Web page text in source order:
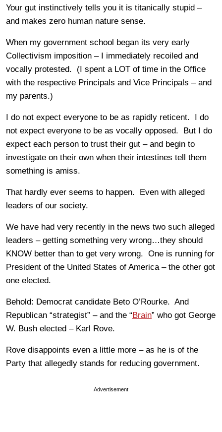
Your gut instinctively tells you it is titanically stupid –
and makes zero human nature sense.
When my government school began its very early
Collectivism imposition – I immediately recoiled and
vocally protested. (I spent a LOT of time in the Office
with the respective Principals and Vice Principals – and
my parents.)
I do not expect everyone to be as rapidly reticent. I do
not expect everyone to be as vocally opposed. But I do
expect each person to trust their gut – and begin to
investigate on their own when their intestines tell them
something is amiss.
That hardly ever seems to happen. Even with alleged
leaders of our society.
We have had very recently in the news two such alleged
leaders – getting something very wrong…they should
KNOW better than to get very wrong. One is running for
President of the United States of America – the other got
one elected.
Behold: Democrat candidate Beto O’Rourke. And
Republican “strategist” – and the “ Brain” who got George
W. Bush elected – Karl Rove.
Rove disappoints even a little more – as he is of the
Party that allegedly stands for reducing government.
Advertisement